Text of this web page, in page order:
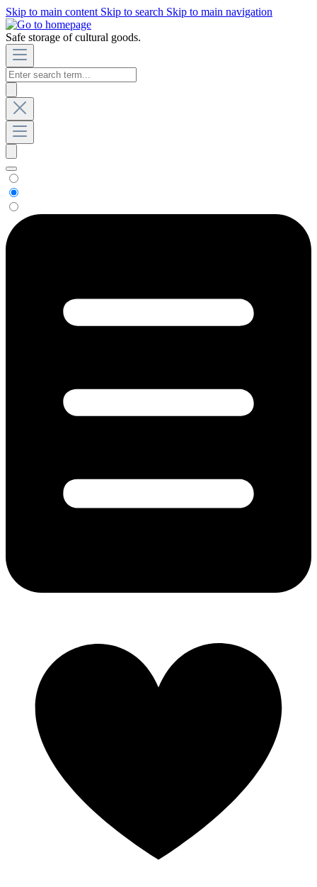
Skip to main content Skip to search Skip to main navigation
Safe storage of cultural goods.